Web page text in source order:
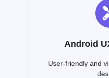
Android
User-friendly and